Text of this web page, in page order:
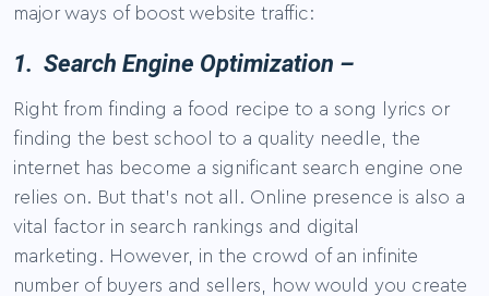
major ways of boost website traffic:
1. Search Engine Optimization –
Right from finding a food recipe to a song lyrics or
finding the best school to a quality needle, the
internet has become a significant search engine one
relies on. But that’s not all. Online presence is also a
vital factor in search rankings and digital
marketing. However, in the crowd of an infinite
number of buyers and sellers, how would you create